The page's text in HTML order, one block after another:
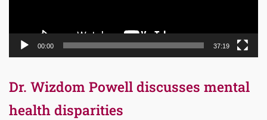
00:00 37:19
Dr. Wizdom Powell discusses mental
health disparities